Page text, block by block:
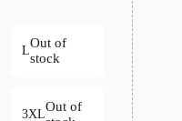
L
Out of
stock
3XL
Out of